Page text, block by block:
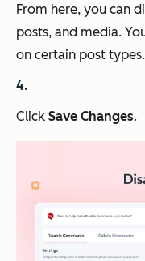
From here, you can
posts, and media.
on certain post types.
Click Save Changes.